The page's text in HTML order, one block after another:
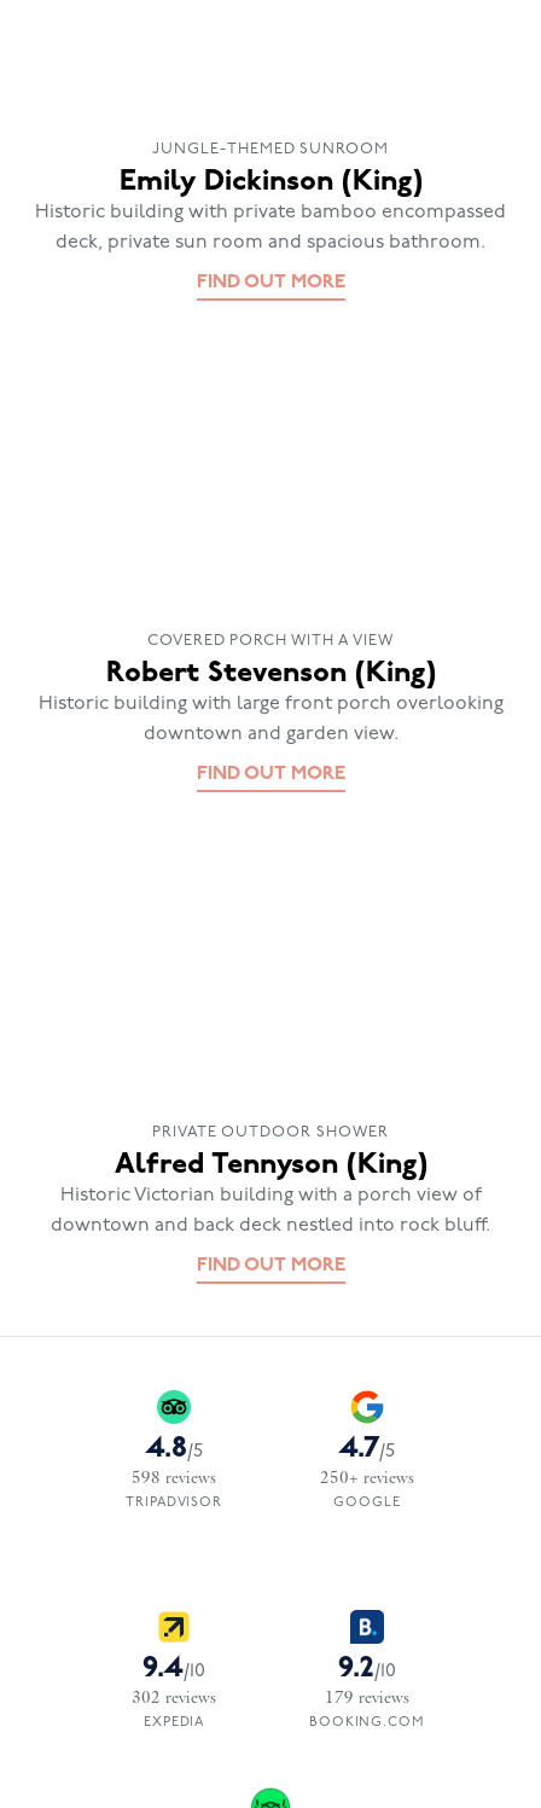
JUNGLE-THEMED SUNROOM
Emily Dickinson (King)
Historic building with private bamboo encompassed
deck, private sun room and spacious bathroom.
FIND OUT MORE
COVERED PORCH WITH A VIEW
Robert Stevenson (King)
Historic building with large front porch overlooking
downtown and garden view.
FIND OUT MORE
PRIVATE OUTDOOR SHOWER
Alfred Tennyson (King)
Historic Victorian building with a porch view of
downtown and back deck nestled into rock bluff.
FIND OUT MORE
4.8/5
598 reviews
TRIPADVISOR
4.7/5
250+ reviews
GOOGLE
9.4/ 10
302 reviews
EXPEDIA
9.2/10
179 reviews
BOOKING.COM